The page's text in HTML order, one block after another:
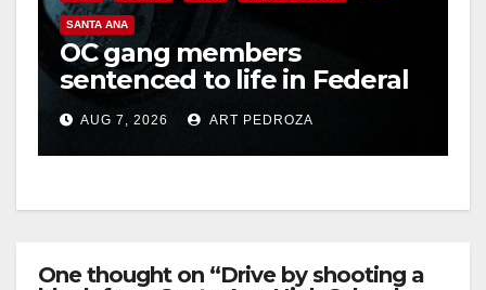
SANTA ANA
OC gang members
sentenced to life in Federal
prison over Mexican Mafia
hitAUG 7, 2026 ART PEDROZA
One thought on “Drive by shooting a